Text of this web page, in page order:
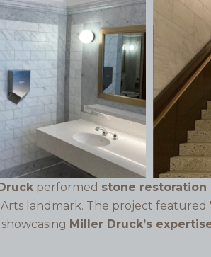
performed stone
landmark. The project featured
Miller Druck’s